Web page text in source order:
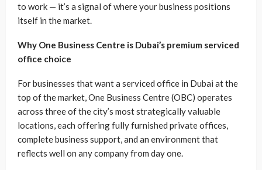
to work — it’s a signal of where your business positions
itself in the market.
Why One Business Centre is Dubai’s premium serviced
office choice
For businesses that want a serviced office in Dubai at the
top of the market, One Business Centre (OBC) operates
across three of the city’s most strategically valuable
locations, each offering fully furnished private offices,
complete business support, and an environment that
reflects well on any company from day one.